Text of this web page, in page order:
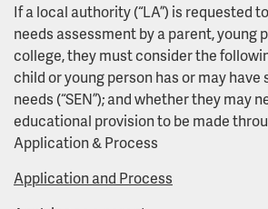
If a local authority (“LA”) is requested
needs assessment by a parent, young
college, they must consider the
child or young person has or may
needs (“SEN”); and whether they may
educational provision to be made
Application & Process
Application and Process